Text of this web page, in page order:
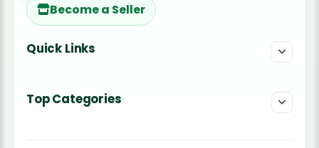
Become a Seller
Quick Links
Top Categories